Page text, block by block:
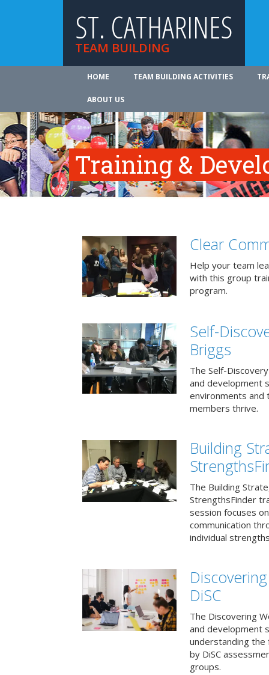
ST. CATHARINES
TEAM BUILDING
HOME TEAM BUILDING ACTIVITIES
ABOUT US
Training &
Clear
Help your team
with this group
program.
Self-
Briggs
The Self-
and development
environments and
members thrive.
Building
The Building
StrengthsFinder
session focuses
communication
individual
DiSC
The Discovering
and development
understanding
by DiSC
groups.